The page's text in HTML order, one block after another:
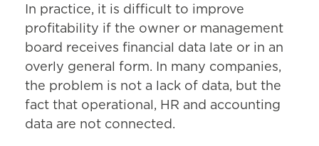
In practice, it is difficult to improve
profitability if the owner or management
board receives financial data late or in an
overly general form. In many companies,
the problem is not a lack of data, but the
fact that operational, HR and accounting
data are not connected.